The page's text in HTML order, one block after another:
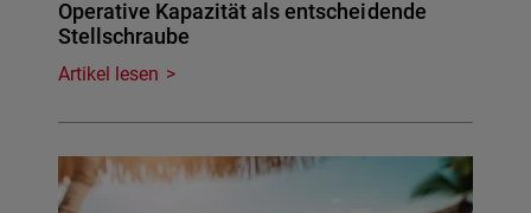
Operative Kapazität als entscheidende
Stellschraube
Artikel lesen